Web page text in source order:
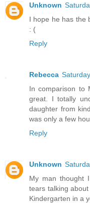
Unknown
I hope he has the
: (
Reply
Rebecca
In comparison to
great. I totally
daughter from
was only a few
Reply
Unknown
My man thought
tears talking
Kindergarten in a